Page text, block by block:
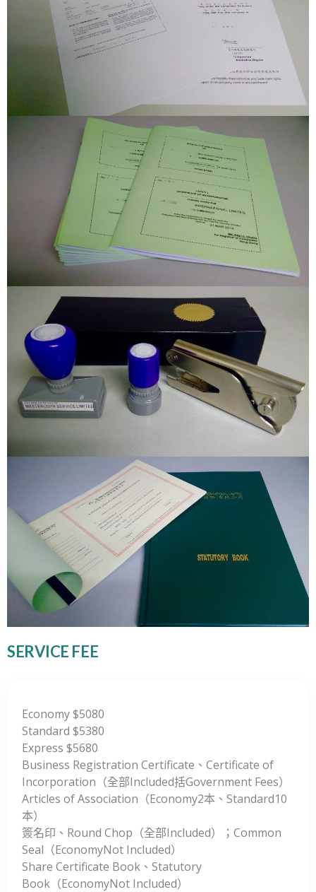
SERVICE FEE
Economy $5080
Standard $5380
Express $5680
Business Registration Certificate、Certificate of
Incorporation（全部Included括Government Fees）
Articles of Association（Economy2本、Standard10
本）
簽名印、Round Chop（全部Included）；Common
Seal（EconomyNot Included）
Share Certificate Book、Statutory
Book（EconomyNot Included）